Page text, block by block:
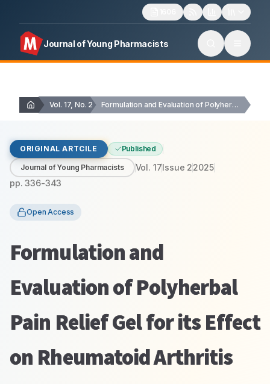
Journal of Young Pharmacists
Vol. 17, No. 2 Formulation and Evaluation of Polyherbal Pain Relief Gel…
ORIGINAL ARTCILE Published
Journal of Young Pharmacists Vol. 17Issue 22025
pp.336-343
Open Access
Formulation and
Evaluation of Polyherbal
Pain Relief Gel for its Effect
on Rheumatoid Arthritis